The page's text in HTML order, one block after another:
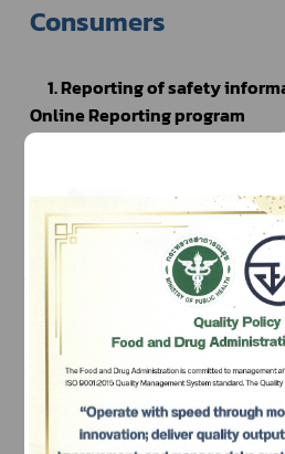
Consumers
1. Reporting of safety
Online Reporting program
provided by the HPVC, the
using national e-Authentication
https://accounts.egov.go.th.
request to use the AE Online
right to use the program is
request an extension the
There are 2 types of users
submit safety information
information service, according
เลือกหัวข้อที่ท่านต้องก